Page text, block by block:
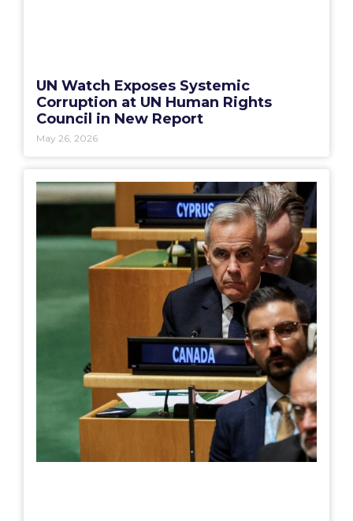
UN Watch Exposes Systemic
Corruption at UN Human Rights
Council in New Report
May 26, 2026